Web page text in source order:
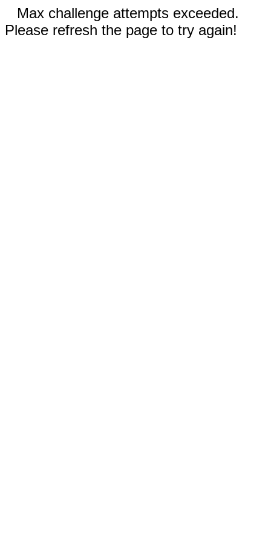
Max challenge attempts exceeded.
Please refresh the page to try again!